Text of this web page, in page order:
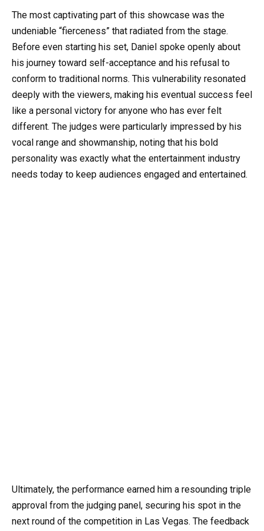
The most captivating part of this showcase was the
undeniable “fierceness” that radiated from the stage.
Before even starting his set, Daniel spoke openly about
his journey toward self-acceptance and his refusal to
conform to traditional norms. This vulnerability resonated
deeply with the viewers, making his eventual success feel
like a personal victory for anyone who has ever felt
different. The judges were particularly impressed by his
vocal range and showmanship, noting that his bold
personality was exactly what the entertainment industry
needs today to keep audiences engaged and entertained.
Ultimately, the performance earned him a resounding triple
approval from the judging panel, securing his spot in the
next round of the competition in Las Vegas. The feedback